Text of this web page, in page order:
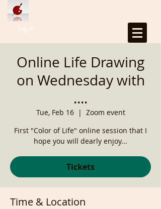
Log In
Online Life Drawing
on Wednesday with
....
Tue, Feb 16
  |
Zoom event
First "Color of Life" online session that I
hope you will dearly enjoy...
Tickets
Time & Location